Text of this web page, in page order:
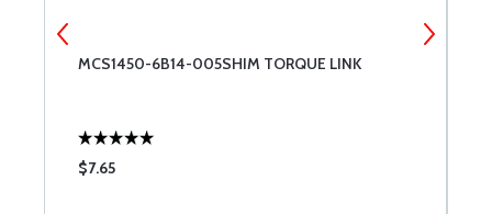
MCS1450-6B14-005SHIM TORQUE LINK
$7.65